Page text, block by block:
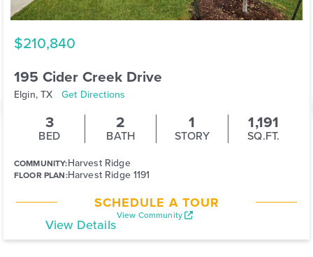
View Community
$210,840
195 Cider Creek Drive
Elgin, TX Get Directions
3
BED
2
BATH
1
STORY
1,191
SQ.FT.
COMMUNITY:Harvest Ridge
FLOOR PLAN:Harvest Ridge 1191
SCHEDULE A TOUR
View Details